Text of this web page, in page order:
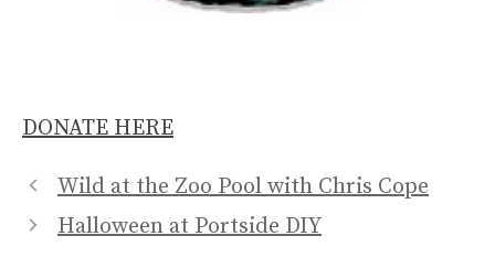
DONATE HERE
Wild at the Zoo Pool with Chris Cope
Halloween at Portside DIY